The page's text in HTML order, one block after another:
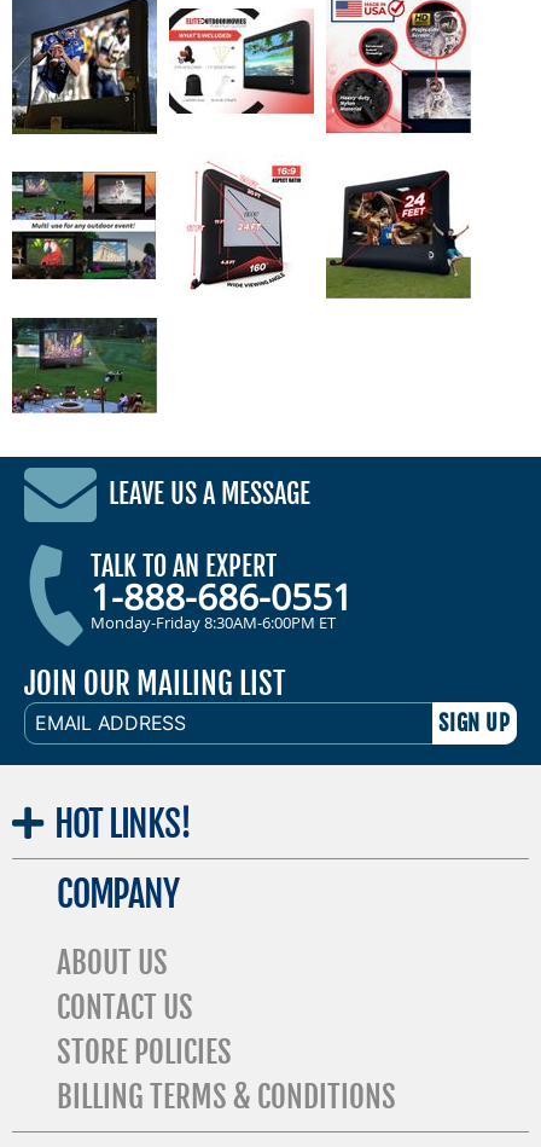
LEAVE US A MESSAGE
TALK TO AN EXPERT
1-888-686-0551
Monday-Friday 8:30AM-6:00PM ET
JOIN OUR MAILING LIST
EMAIL
ADDRESS
HOT LINKS!
COMPANY
ABOUT US
CONTACT US
STORE POLICIES
BILLING TERMS & CONDITIONS